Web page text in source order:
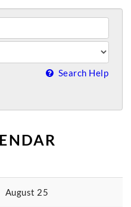
Search Help
August 25